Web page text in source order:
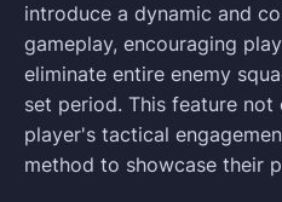
introduce a dynamic and
gameplay, encouraging
eliminate entire enemy
set period. This feature not
player's tactical
method to showcase their